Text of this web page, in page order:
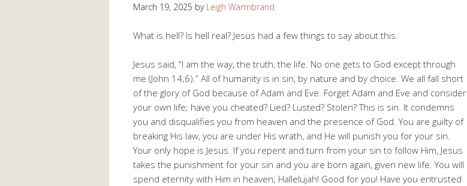
March 19, 2025 by Leigh Warmbrand
What is hell? Is hell real? Jesus had a few things to say about this.
Jesus said, “I am the way, the truth, the life. No one gets to God except through
me (John 14;6).” All of humanity is in sin, by nature and by choice. We all fall short
of the glory of God because of Adam and Eve. Forget Adam and Eve and consider
your own life; have you cheated? Lied? Lusted? Stolen? This is sin. It condemns
you and disqualifies you from heaven and the presence of God. You are guilty of
breaking His law, you are under His wrath, and He will punish you for your sin.
Your only hope is Jesus. If you repent and turn from your sin to follow Him, Jesus
takes the punishment for your sin and you are born again, given new life. You will
spend eternity with Him in heaven; Hallelujah! Good for you! Have you entrusted